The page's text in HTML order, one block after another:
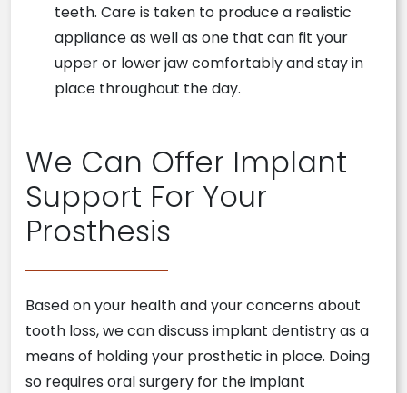
teeth. Care is taken to produce a realistic
appliance as well as one that can fit your
upper or lower jaw comfortably and stay in
place throughout the day.
We Can Offer Implant
Support For Your
Prosthesis
Based on your health and your concerns about
tooth loss, we can discuss implant dentistry as a
means of holding your prosthetic in place. Doing
so requires oral surgery for the implant